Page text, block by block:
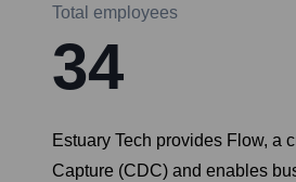
Total employees
34
Estuary Tech provides Flow, a
Capture (CDC) and enables